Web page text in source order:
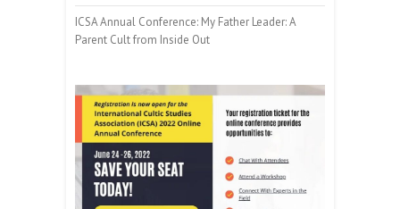
ICSA Annual Conference: My Father Leader: A
Parent Cult from Inside Out